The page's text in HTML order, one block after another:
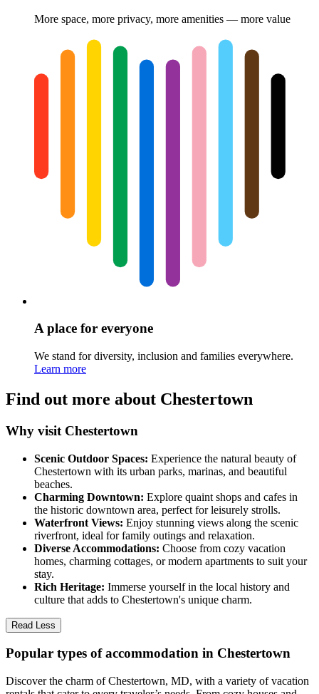
More space, more privacy, more amenities — more value
A place for everyone
We stand for diversity, inclusion and families everywhere.
Learn more
Find out more about Chestertown
Why visit Chestertown
Scenic Outdoor Spaces: Experience the natural beauty of
Chestertown with its urban parks, marinas, and beautiful
beaches.
Charming Downtown: Explore quaint shops and cafes in
the historic downtown area, perfect for leisurely strolls.
Waterfront Views: Enjoy stunning views along the scenic
riverfront, ideal for family outings and relaxation.
Diverse Accommodations: Choose from cozy vacation
homes, charming cottages, or modern apartments to suit your
stay.
Rich Heritage: Immerse yourself in the local history and
culture that adds to Chestertown's unique charm.
Read Less
Popular types of accommodation in Chestertown
Discover the charm of Chestertown, MD, with a variety of vacation